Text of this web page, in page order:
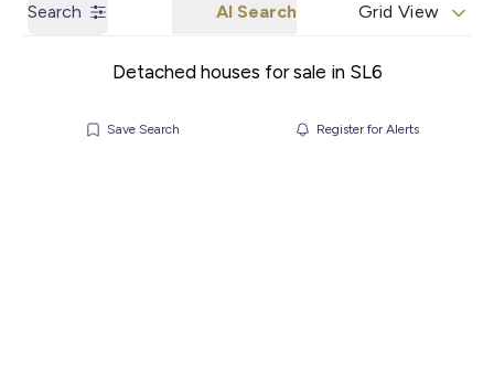
Search AI Search Grid View
Detached houses for sale in SL6
Save Search Register for Alerts